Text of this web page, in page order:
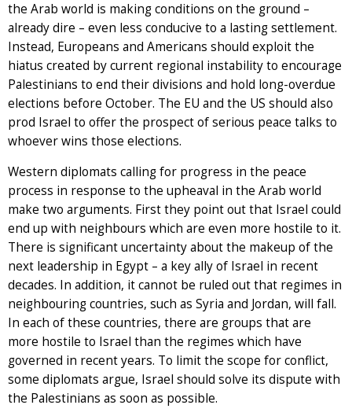
the Arab world is making conditions on the ground –
already dire – even less conducive to a lasting settlement.
Instead, Europeans and Americans should exploit the
hiatus created by current regional instability to encourage
Palestinians to end their divisions and hold long-overdue
elections before October. The EU and the US should also
prod Israel to offer the prospect of serious peace talks to
whoever wins those elections.
Western diplomats calling for progress in the peace
process in response to the upheaval in the Arab world
make two arguments. First they point out that Israel could
end up with neighbours which are even more hostile to it.
There is significant uncertainty about the makeup of the
next leadership in Egypt – a key ally of Israel in recent
decades. In addition, it cannot be ruled out that regimes in
neighbouring countries, such as Syria and Jordan, will fall.
In each of these countries, there are groups that are
more hostile to Israel than the regimes which have
governed in recent years. To limit the scope for conflict,
some diplomats argue, Israel should solve its dispute with
the Palestinians as soon as possible.